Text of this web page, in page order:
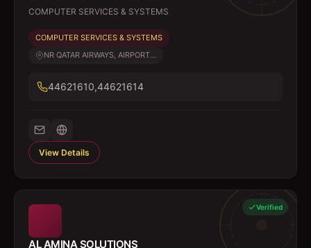
COMPUTER SERVICES & SYSTEMS
COMPUTER SERVICES & SYSTEMS
NR QATAR AIRWAYS, AIRPORT...
44621610,44621614
View Details
Verified
AL AMINA SOLUTIONS